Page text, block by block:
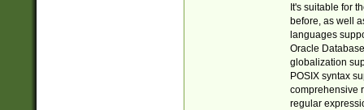
It's suitable for
before, as well
languages
Oracle
globalization
POSIX syntax
comprehensive
regular